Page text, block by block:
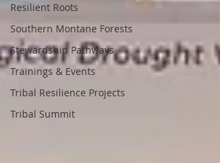
Resilient Roots
Southern Montane Forests
Stewardship Pathways
Trainings & Events
Tribal Resilience Projects
Tribal Summit